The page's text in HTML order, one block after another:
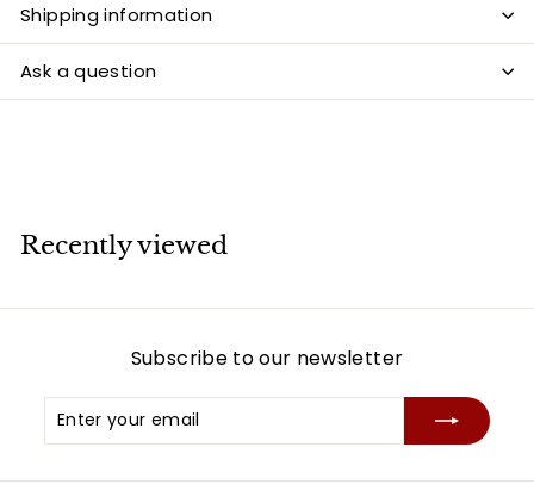
Shipping information
Ask a question
Recently viewed
Subscribe to our newsletter
Enter
your
Subscribe